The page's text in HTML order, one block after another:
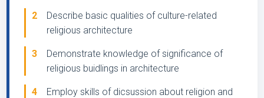
2
Describe basic qualities of culture-related
religious architecture
3
Demonstrate knowledge of significance of
religious buidlings in architecture
4
Employ skills of dicsussion about religion and